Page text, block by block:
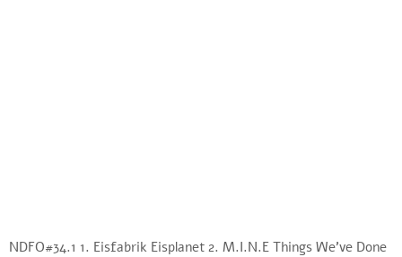
NDFO#34.1 1. Eisfabrik Eisplanet 2. M.I.N.E Things We’ve Done